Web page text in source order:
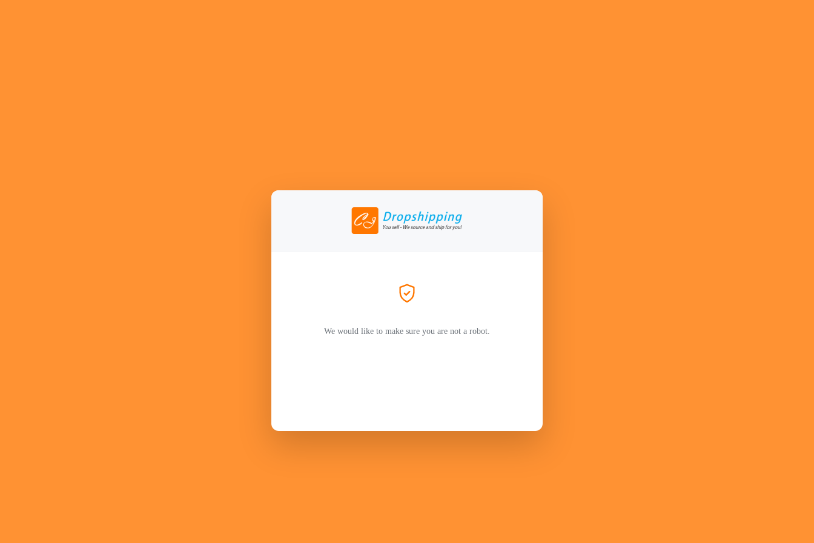
We would like to make sure you are not a robot.